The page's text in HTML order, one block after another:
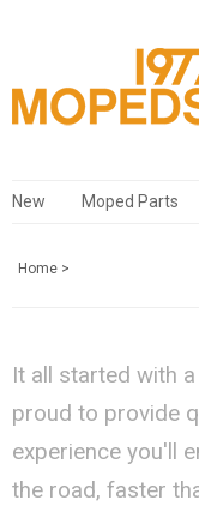
New Moped Parts
Home >
It all started with
proud to provide
experience you'll
the road, faster